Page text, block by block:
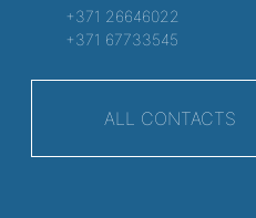
+371 26646022
+371 67733545
ALL CONTACTS